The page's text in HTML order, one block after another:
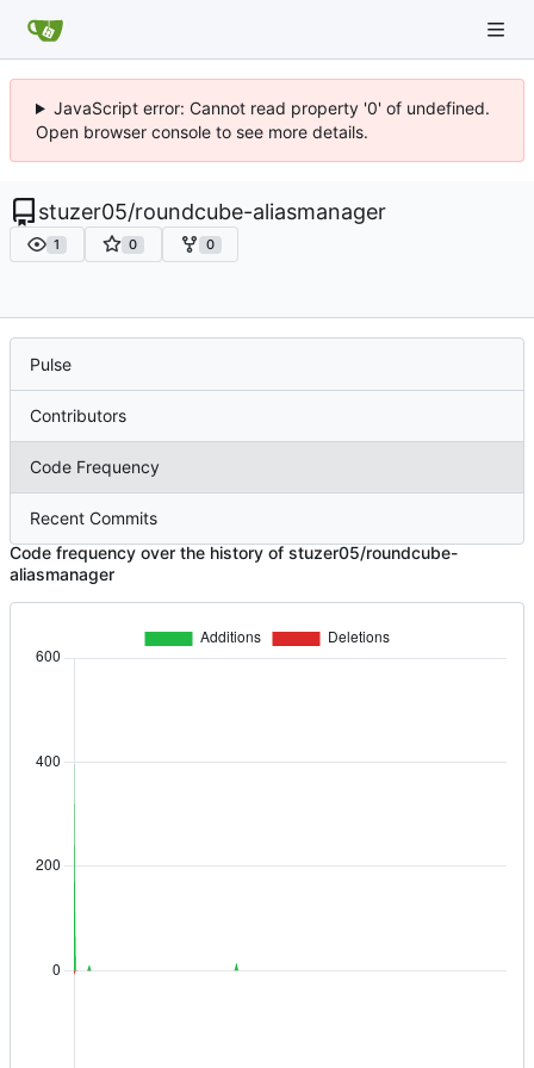
JavaScript error: Cannot read property '0' of undefined.
Open browser console to see more details.
stuzer05/roundcube-aliasmanager
1 0 0
Pulse
Contributors
Code Frequency
Recent Commits
Code frequency over the history of stuzer05/roundcube-
aliasmanager